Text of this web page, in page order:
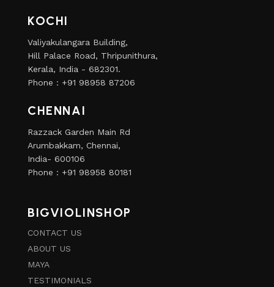
KOCHI
Valiyakulangara Building,
Hill Palace Road, Thripunithura,
Kerala, India - 682301.
Phone : +91 98958 87206
CHENNAI
Razzack Garden Main Rd
Arumbakkam, Chennai,
India- 600106
Phone : +91 98958 80181
BIGVIOLINSHOP
CONTACT US
ABOUT US
MAYA
TESTIMONIALS